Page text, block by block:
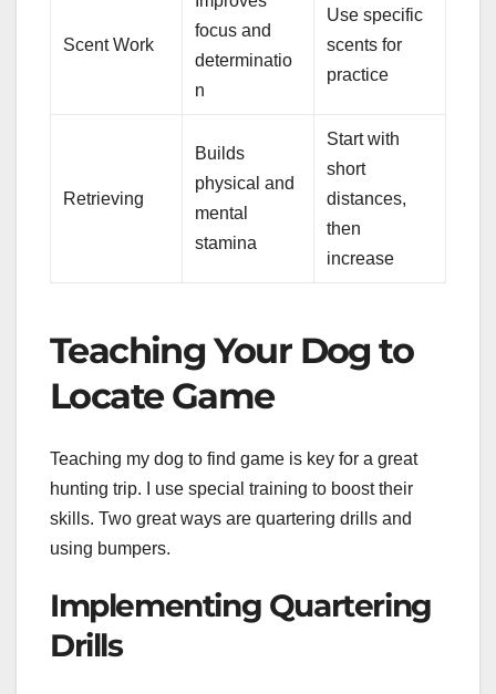
Scent Work
focus and
determinatio
n
Use specific
scents for
practice
Retrieving
Builds
physical and
mental
stamina
Start with
short
distances,
then
increase
Teaching Your Dog to
Locate Game
Teaching my dog to find game is key for a great
hunting trip. I use special training to boost their
skills. Two great ways are quartering drills and
using bumpers.
Implementing Quartering
Drills